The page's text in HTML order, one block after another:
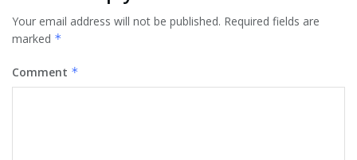
Your email address will not be published. Required fields are
marked *
Comment *